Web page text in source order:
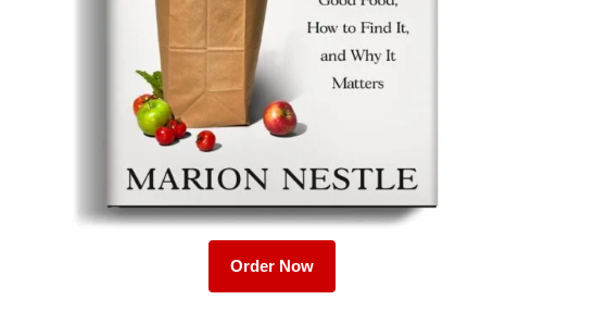
Order Now